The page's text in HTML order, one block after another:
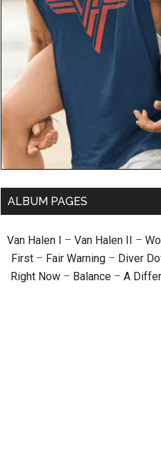
ALBUM PAGES
Van Halen I – Van Halen II –
First – Fair Warning – Diver
Right Now – Balance – A